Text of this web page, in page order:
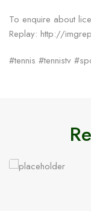
To enquire about
Replay: http://
#tennis #tennistv